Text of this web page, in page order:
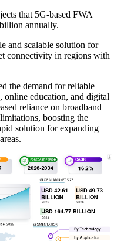
that 5G-based FWA
annually.
and scalable solution for
connectivity in regions with
the demand for reliable
online education, and digital
reliance on broadband
boosting the
solution for expanding